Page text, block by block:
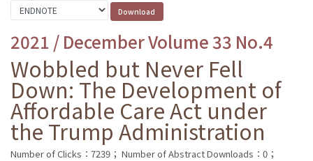
2021 / December Volume 33 No.4
Wobbled but Never Fell
Down: The Development of
Affordable Care Act under
the Trump Administration
Number of Clicks：7239； Number of Abstract Downloads：0；